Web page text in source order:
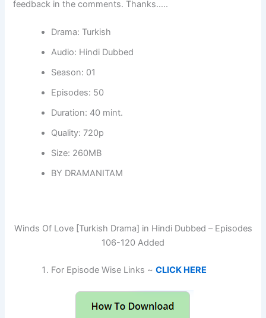
feedback in the comments. Thanks…..
Drama: Turkish
Audio: Hindi Dubbed
Season: 01
Episodes: 50
Duration: 40 mint.
Quality: 720p
Size: 260MB
BY DRAMANITAM
Winds Of Love [Turkish Drama] in Hindi Dubbed – Episodes
106-120 Added
For Episode Wise Links ~CLICK HERE